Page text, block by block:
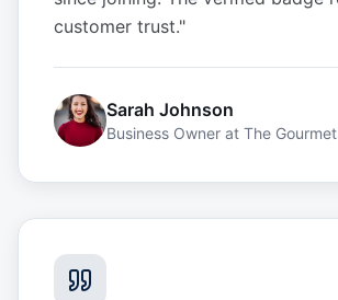
customer trust."
Sarah Johnson
Business Owner at The